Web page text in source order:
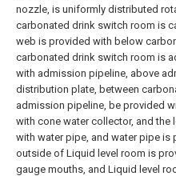
nozzle, is uniformly distributed
carbonated drink switch room is
web is provided with below
carbonated drink switch room is
with admission pipeline, above
distribution plate, between
admission pipeline, be provided
with cone water collector, and
with water pipe, and water pipe is
outside of Liquid level room is
gauge mouths, and Liquid level